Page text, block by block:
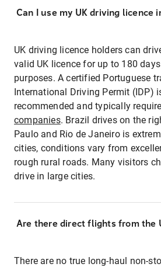
Can I use my UK driving licence
UK driving licence holders can
valid UK licence for up to 180
purposes. A certified Portuguese
International Driving Permit (IDP)
recommended and typically
companies. Brazil drives on the
Paulo and Rio de Janeiro is
cities, conditions vary from
rough rural roads. Many visitors
drive in large cities.
Are there direct flights from the
There are no true long-haul non-